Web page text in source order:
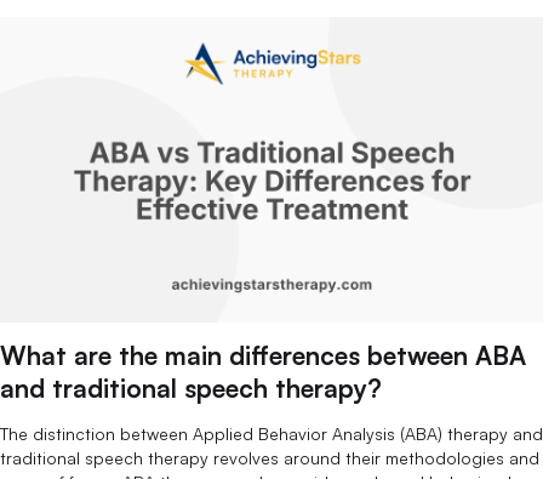
What are the main differences between ABA
and traditional speech therapy?
The distinction between Applied Behavior Analysis (ABA) therapy and
traditional speech therapy revolves around their methodologies and